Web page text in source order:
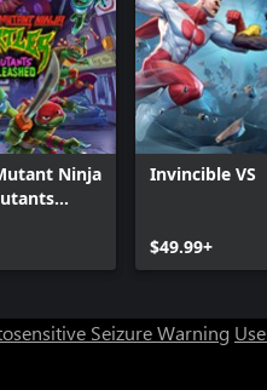
Ninja
Invincible VS
$49.99+
Seizure Warning